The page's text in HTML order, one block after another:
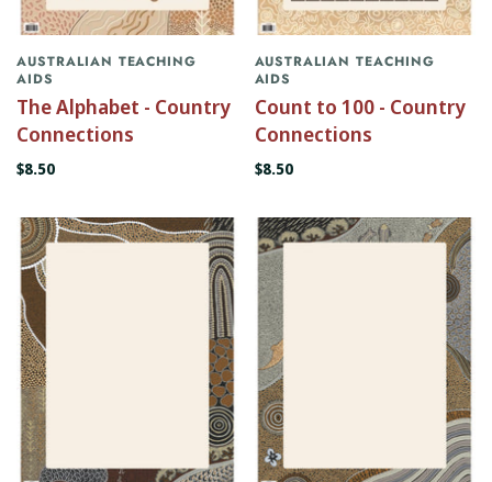
AUSTRALIAN TEACHING
AIDS
The Alphabet - Country
Connections
$8.50
AUSTRALIAN TEACHING
AIDS
Count to 100 - Country
Connections
$8.50